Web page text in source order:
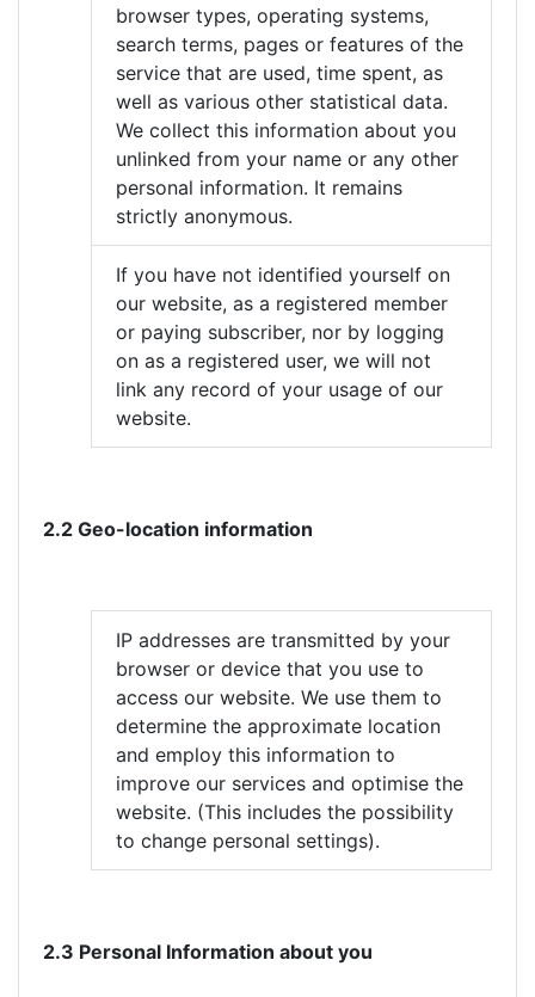
browser types, operating systems,
search terms, pages or features of the
service that are used, time spent, as
well as various other statistical data.
We collect this information about you
unlinked from your name or any other
personal information. It remains
strictly anonymous.
If you have not identified yourself on
our website, as a registered member
or paying subscriber, nor by logging
on as a registered user, we will not
link any record of your usage of our
website.
2.2 Geo-location information
IP addresses are transmitted by your
browser or device that you use to
access our website. We use them to
determine the approximate location
and employ this information to
improve our services and optimise the
website. (This includes the possibility
to change personal settings).
2.3 Personal Information about you